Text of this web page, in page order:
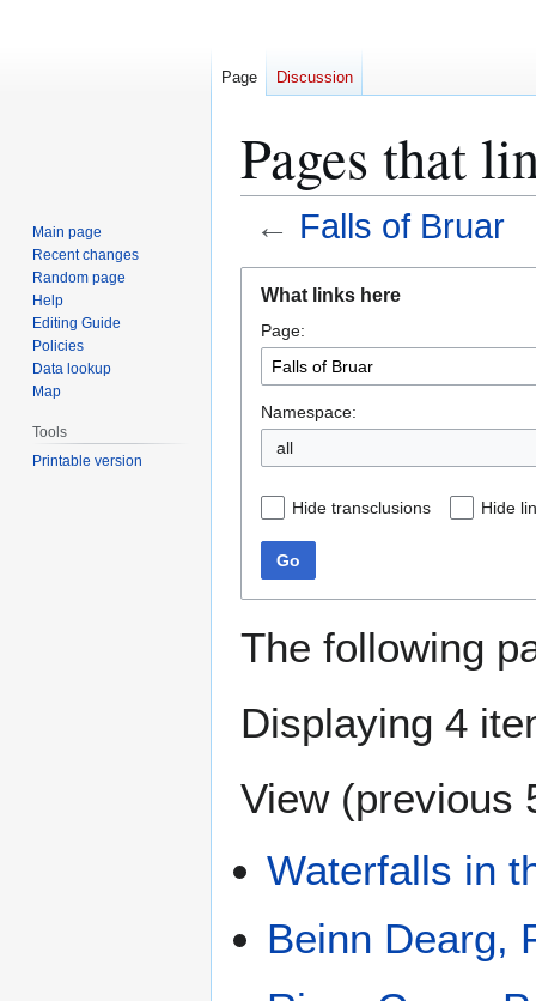
Pages that
← Falls of Bruar
navigation
search
What links here
Page:
Namespace:
all
Hide transclusions Hide
Go
The following
Displaying 4
View (previous
Waterfalls in
Beinn Dearg,
Page Discussion
Main page
Recent changes
Random page
Help
Editing Guide
Policies
Data lookup
Map
Tools
Printable version